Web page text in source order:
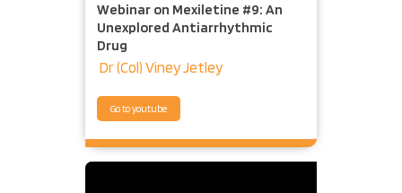
Webinar on Mexiletine #9: An
Unexplored Antiarrhythmic
Drug
Dr (Col) Viney Jetley
Go to youtube